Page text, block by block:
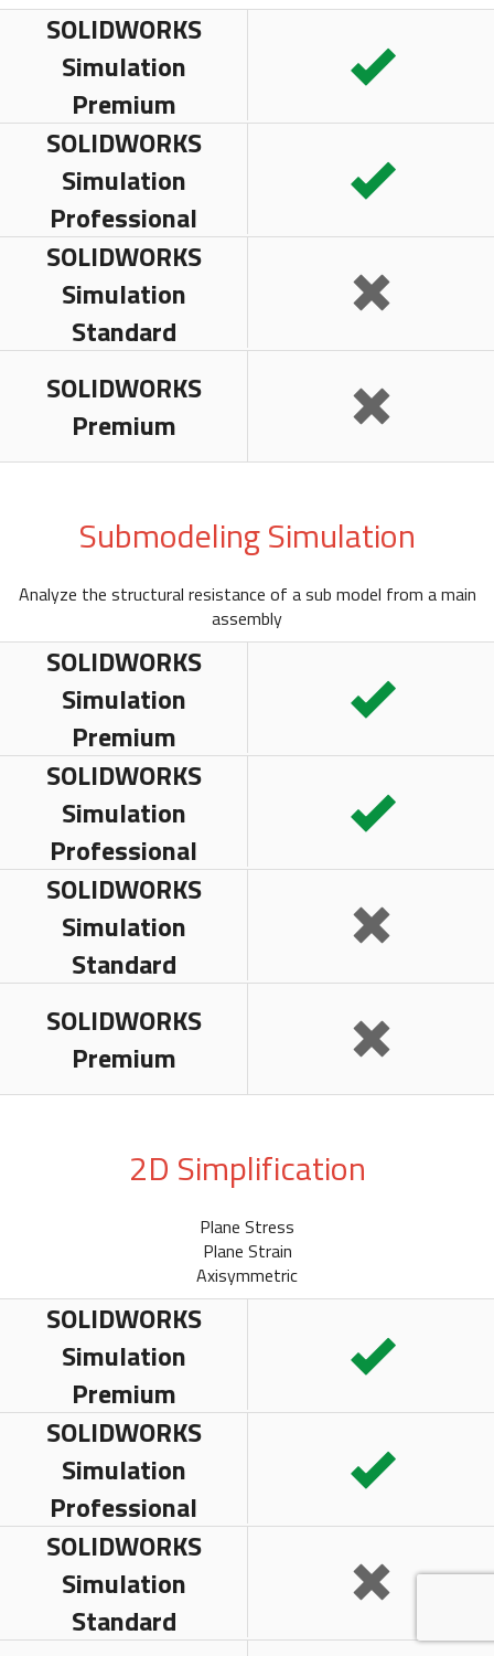
SOLIDWORKS
Simulation
Premium
SOLIDWORKS
Simulation
Professional
SOLIDWORKS
Simulation
Standard
SOLIDWORKS
Premium
Submodeling Simulation
Analyze the structural resistance of a sub model from a main
assembly
SOLIDWORKS
Simulation
Premium
SOLIDWORKS
Simulation
Professional
SOLIDWORKS
Simulation
Standard
SOLIDWORKS
Premium
2D Simplification
Plane Stress
Plane Strain
Axisymmetric
SOLIDWORKS
Simulation
Premium
SOLIDWORKS
Simulation
Professional
SOLIDWORKS
Simulation
Standard